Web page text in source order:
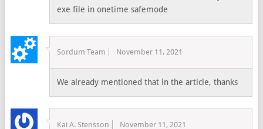
exe file in onetime safemode
Sordum Team November 11, 2021
We already mentioned that in the article, thanks
Kai A. Stensson November 11, 2021